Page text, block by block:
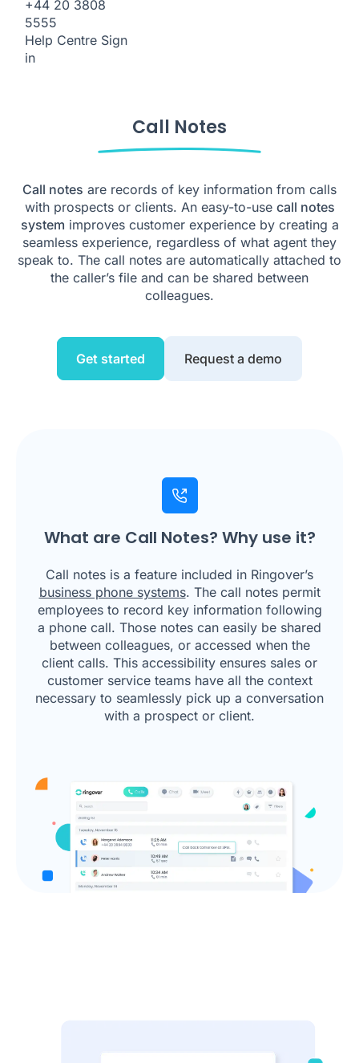
+44 20 3808
5555
Help Centre Sign
in
Call Notes
Call notes are records of key information from calls
with prospects or clients. An easy-to-use call notes
system improves customer experience by creating a
seamless experience, regardless of what agent they
speak to. The call notes are automatically attached to
the caller’s file and can be shared between
colleagues.
Get started Request a demo
What are Call Notes? Why use it?
Call notes is a feature included in Ringover’s
business phone systems. The call notes permit
employees to record key information following
a phone call. Those notes can easily be shared
between colleagues, or accessed when the
client calls. This accessibility ensures sales or
customer service teams have all the context
necessary to seamlessly pick up a conversation
with a prospect or client.